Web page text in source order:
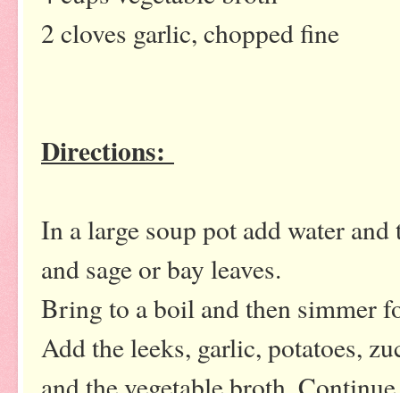
2 cloves garlic, chopped fine
Directions:
In a large soup pot add water
and sage or bay leaves.
Bring to a boil and then simmer
Add the leeks, garlic, potatoes,